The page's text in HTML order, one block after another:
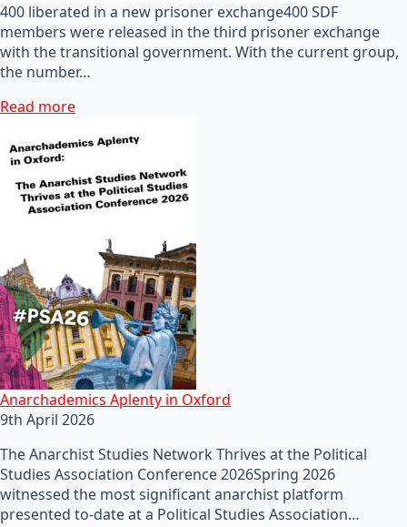
400 liberated in a new prisoner exchange400 SDF
members were released in the third prisoner exchange
with the transitional government. With the current group,
the number…
Read more
Anarchademics Aplenty in Oxford
9th April 2026
The Anarchist Studies Network Thrives at the Political
Studies Association Conference 2026Spring 2026
witnessed the most significant anarchist platform
presented to-date at a Political Studies Association…